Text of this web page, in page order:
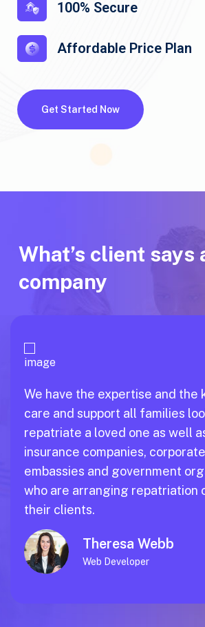
100% Secure
Affordable Price Plan
Get Started Now
What’s client says
company
We have the expertise and the
care and support all families
repatriate a loved one as well
insurance companies,
embassies and government
who are arranging repatriation
their clients.
Theresa Webb
Web Developer